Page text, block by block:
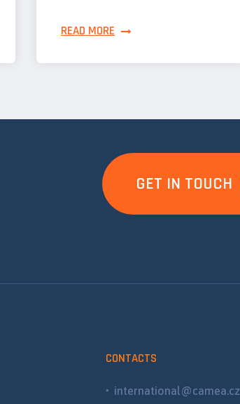
READ MORE
GET IN TOUCH
CONTACTS
international@camea.cz